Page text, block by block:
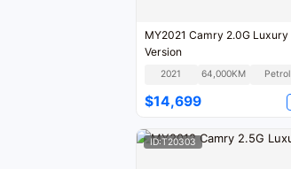
MY2021 Camry 2.0G Luxury
Version
2021 64,000KM Petrol
$14,699
ID:T20303